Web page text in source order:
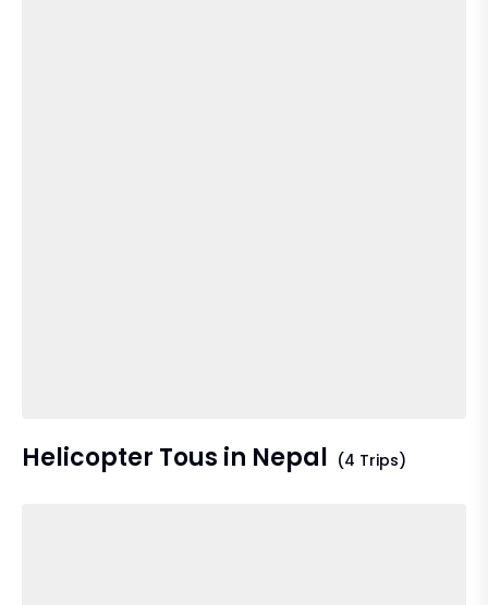
Helicopter Tous in Nepal (4 Trips)